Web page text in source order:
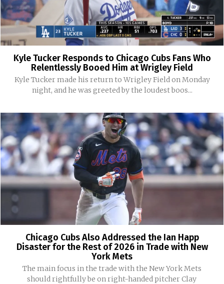
Kyle Tucker Responds to Chicago Cubs Fans Who
Relentlessly Booed Him at Wrigley Field
Kyle Tucker made his return to Wrigley Field on Monday
night, and he was greeted by the loudest boos...
Chicago Cubs Also Addressed the Ian Happ
Disaster for the Rest of 2026 in Trade with New
York Mets
The main focus in the trade with the New York Mets
should rightfully be on right-handed pitcher Clay